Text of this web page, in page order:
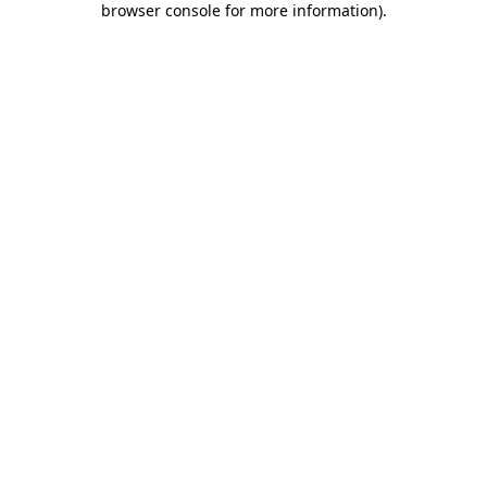
browser console for more information).